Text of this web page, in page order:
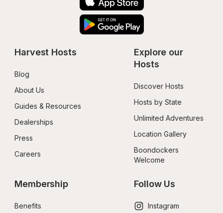
Harvest Hosts
Blog
About Us
Guides & Resources
Dealerships
Press
Careers
Explore our
Hosts
Discover Hosts
Hosts by State
Unlimited Adventures
Location Gallery
Boondockers
Welcome
Membership
Benefits
Follow Us
Instagram